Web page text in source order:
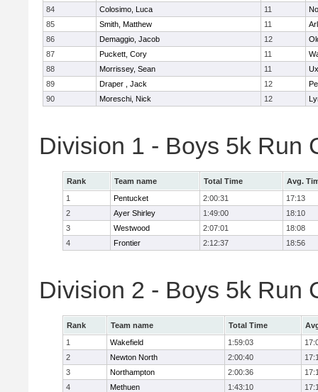
84
Colosimo, Luca 11
85
Smith, Matthew 11
86
Demaggio, Jacob 12
87
Puckett, Cory 11
88
Morrissey, Sean 11
89
Draper , Jack 12
90
Moreschi, Nick 12
Division 1 - Boys 5k Run
Rank Team name Total Time
Avg.
1
Pentucket 2:00:31
17:13
2
Ayer Shirley 1:49:00
18:10
3
Westwood 2:07:01
18:08
4
Frontier 2:12:37 18:56
Division 2 - Boys 5k Run
Rank Team name Total Time
1
Wakefield 1:59:03
2
Newton North 2:00:40
3
Northampton 2:00:36
4
Methuen 1:43:10